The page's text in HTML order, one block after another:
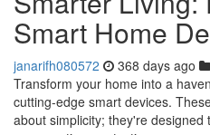
Smart Home
janarifh080572 368 days ago
Transform your home into a
cutting-edge smart devices.
about simplicity; they're